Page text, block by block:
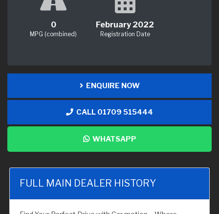
0
MPG (combined)
February 2022
Registration Date
ENQUIRE NOW
CALL 01709 515444
WHATSAPP
FULL MAIN DEALER HISTORY